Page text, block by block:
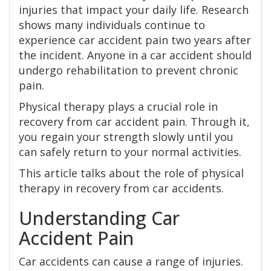
injuries that impact your daily life. Research
shows many individuals continue to
experience car accident pain two years after
the incident. Anyone in a car accident should
undergo rehabilitation to prevent chronic
pain.
Physical therapy plays a crucial role in
recovery from car accident pain. Through it,
you regain your strength slowly until you
can safely return to your normal activities.
This article talks about the role of physical
therapy in recovery from car accidents.
Understanding Car
Accident Pain
Car accidents can cause a range of injuries.